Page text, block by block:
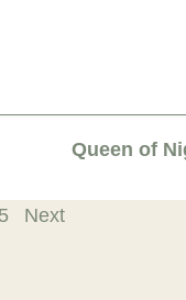
Queen of
5 Next